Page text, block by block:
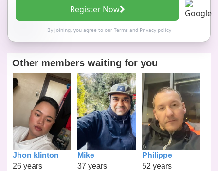
Register Now
By joining, you agree to our Termsand Privacy policy
Other members waiting for you
Jhon klinton
26 years
Mike
37 years
Philippe
52 years